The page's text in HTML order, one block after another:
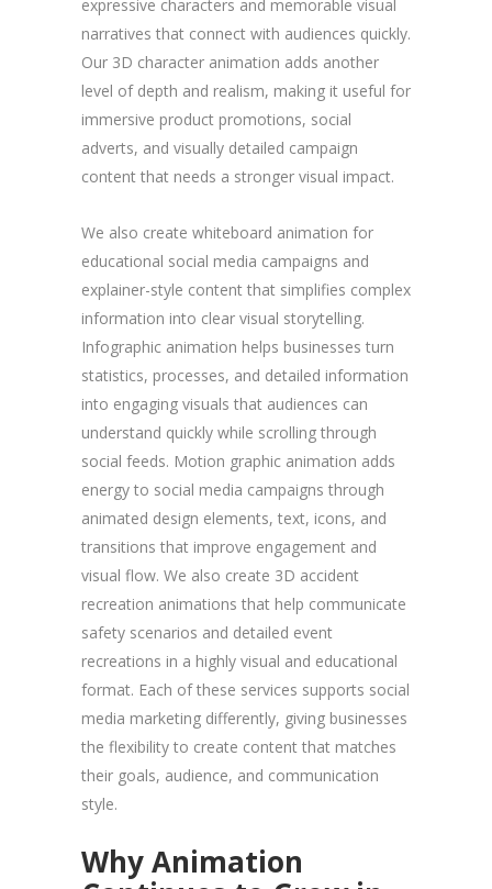
expressive characters and memorable visual
narratives that connect with audiences quickly.
Our 3D character animation adds another
level of depth and realism, making it useful for
immersive product promotions, social
adverts, and visually detailed campaign
content that needs a stronger visual impact.
We also create whiteboard animation for
educational social media campaigns and
explainer-style content that simplifies complex
information into clear visual storytelling.
Infographic animation helps businesses turn
statistics, processes, and detailed information
into engaging visuals that audiences can
understand quickly while scrolling through
social feeds. Motion graphic animation adds
energy to social media campaigns through
animated design elements, text, icons, and
transitions that improve engagement and
visual flow. We also create 3D accident
recreation animations that help communicate
safety scenarios and detailed event
recreations in a highly visual and educational
format. Each of these services supports social
media marketing differently, giving businesses
the flexibility to create content that matches
their goals, audience, and communication
style.
Why Animation